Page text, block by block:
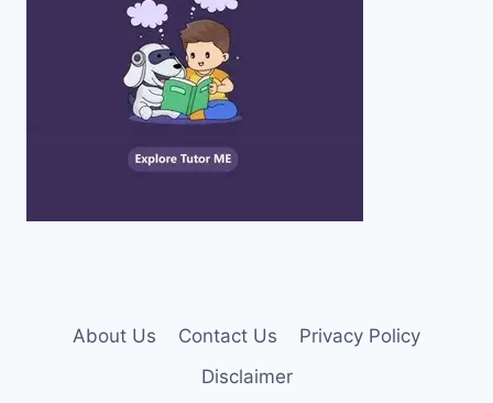
About Us Contact Us
Privacy Policy
Disclaimer